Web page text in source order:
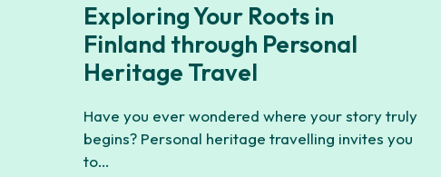
Exploring Your Roots in
Finland through Personal
Heritage Travel
Have you ever wondered where your story truly
begins? Personal heritage travelling invites you
to…